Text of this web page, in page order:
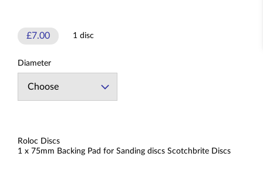
£7.00 1 disc
Diameter
Roloc Discs
1 x 75mm Backing Pad for Sanding discs Scotchbrite Discs